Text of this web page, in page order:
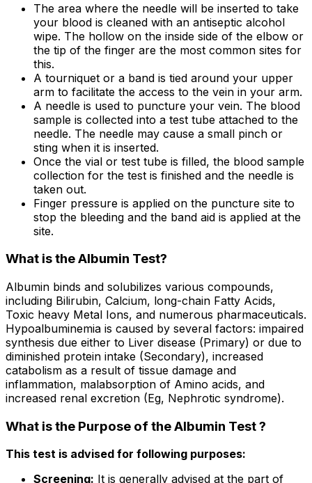
The area where the needle will be inserted to take
your blood is cleaned with an antiseptic alcohol
wipe. The hollow on the inside side of the elbow or
the tip of the finger are the most common sites for
this.
A tourniquet or a band is tied around your upper
arm to facilitate the access to the vein in your arm.
A needle is used to puncture your vein. The blood
sample is collected into a test tube attached to the
needle. The needle may cause a small pinch or
sting when it is inserted.
Once the vial or test tube is filled, the blood sample
collection for the test is finished and the needle is
taken out.
Finger pressure is applied on the puncture site to
stop the bleeding and the band aid is applied at the
site.
What is the Albumin Test?
Albumin binds and solubilizes various compounds,
including Bilirubin, Calcium, long-chain Fatty Acids,
Toxic heavy Metal Ions, and numerous pharmaceuticals.
Hypoalbuminemia is caused by several factors: impaired
synthesis due either to Liver disease (Primary) or due to
diminished protein intake (Secondary), increased
catabolism as a result of tissue damage and
inflammation, malabsorption of Amino acids, and
increased renal excretion (Eg, Nephrotic syndrome).
What is the Purpose of the Albumin Test ?
This test is advised for following purposes:
Screening: It is generally advised at the part of